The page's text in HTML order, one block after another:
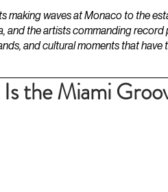
making waves at Monaco to the
and the artists commanding
and cultural moments that
the Miami